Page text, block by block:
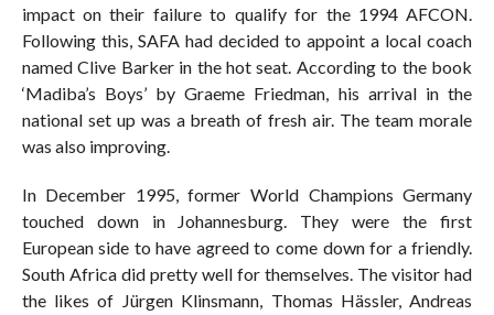
impact on their failure to qualify for the 1994 AFCON.
Following this, SAFA had decided to appoint a local coach
named Clive Barker in the hot seat. According to the book
‘Madiba’s Boys’ by Graeme Friedman, his arrival in the
national set up was a breath of fresh air. The team morale
was also improving.
In December 1995, former World Champions Germany
touched down in Johannesburg. They were the first
European side to have agreed to come down for a friendly.
South Africa did pretty well for themselves. The visitor had
the likes of Jürgen Klinsmann, Thomas Hässler, Andreas